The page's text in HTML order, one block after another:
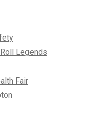
Legends
Fair